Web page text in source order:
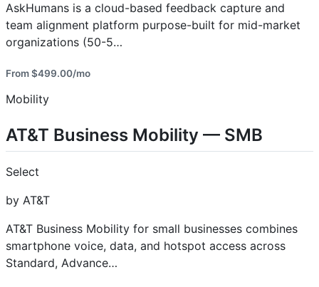
AskHumans is a cloud-based feedback capture and
team alignment platform purpose-built for mid-market
organizations (50-5…
From $499.00/mo
Mobility
AT&T Business Mobility — SMB
Select
by AT&T
AT&T Business Mobility for small businesses combines
smartphone voice, data, and hotspot access across
Standard, Advance…